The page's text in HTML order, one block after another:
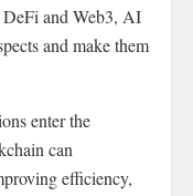
and Web3, AI
and make them
enter the
can
efficiency,